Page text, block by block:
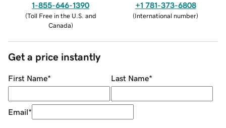
1-855-646-1390
(Toll Free in the U.S. and
Canada)
+1 781-373-6808
(International number)
Get a price instantly
First Name* Last Name*
Email*